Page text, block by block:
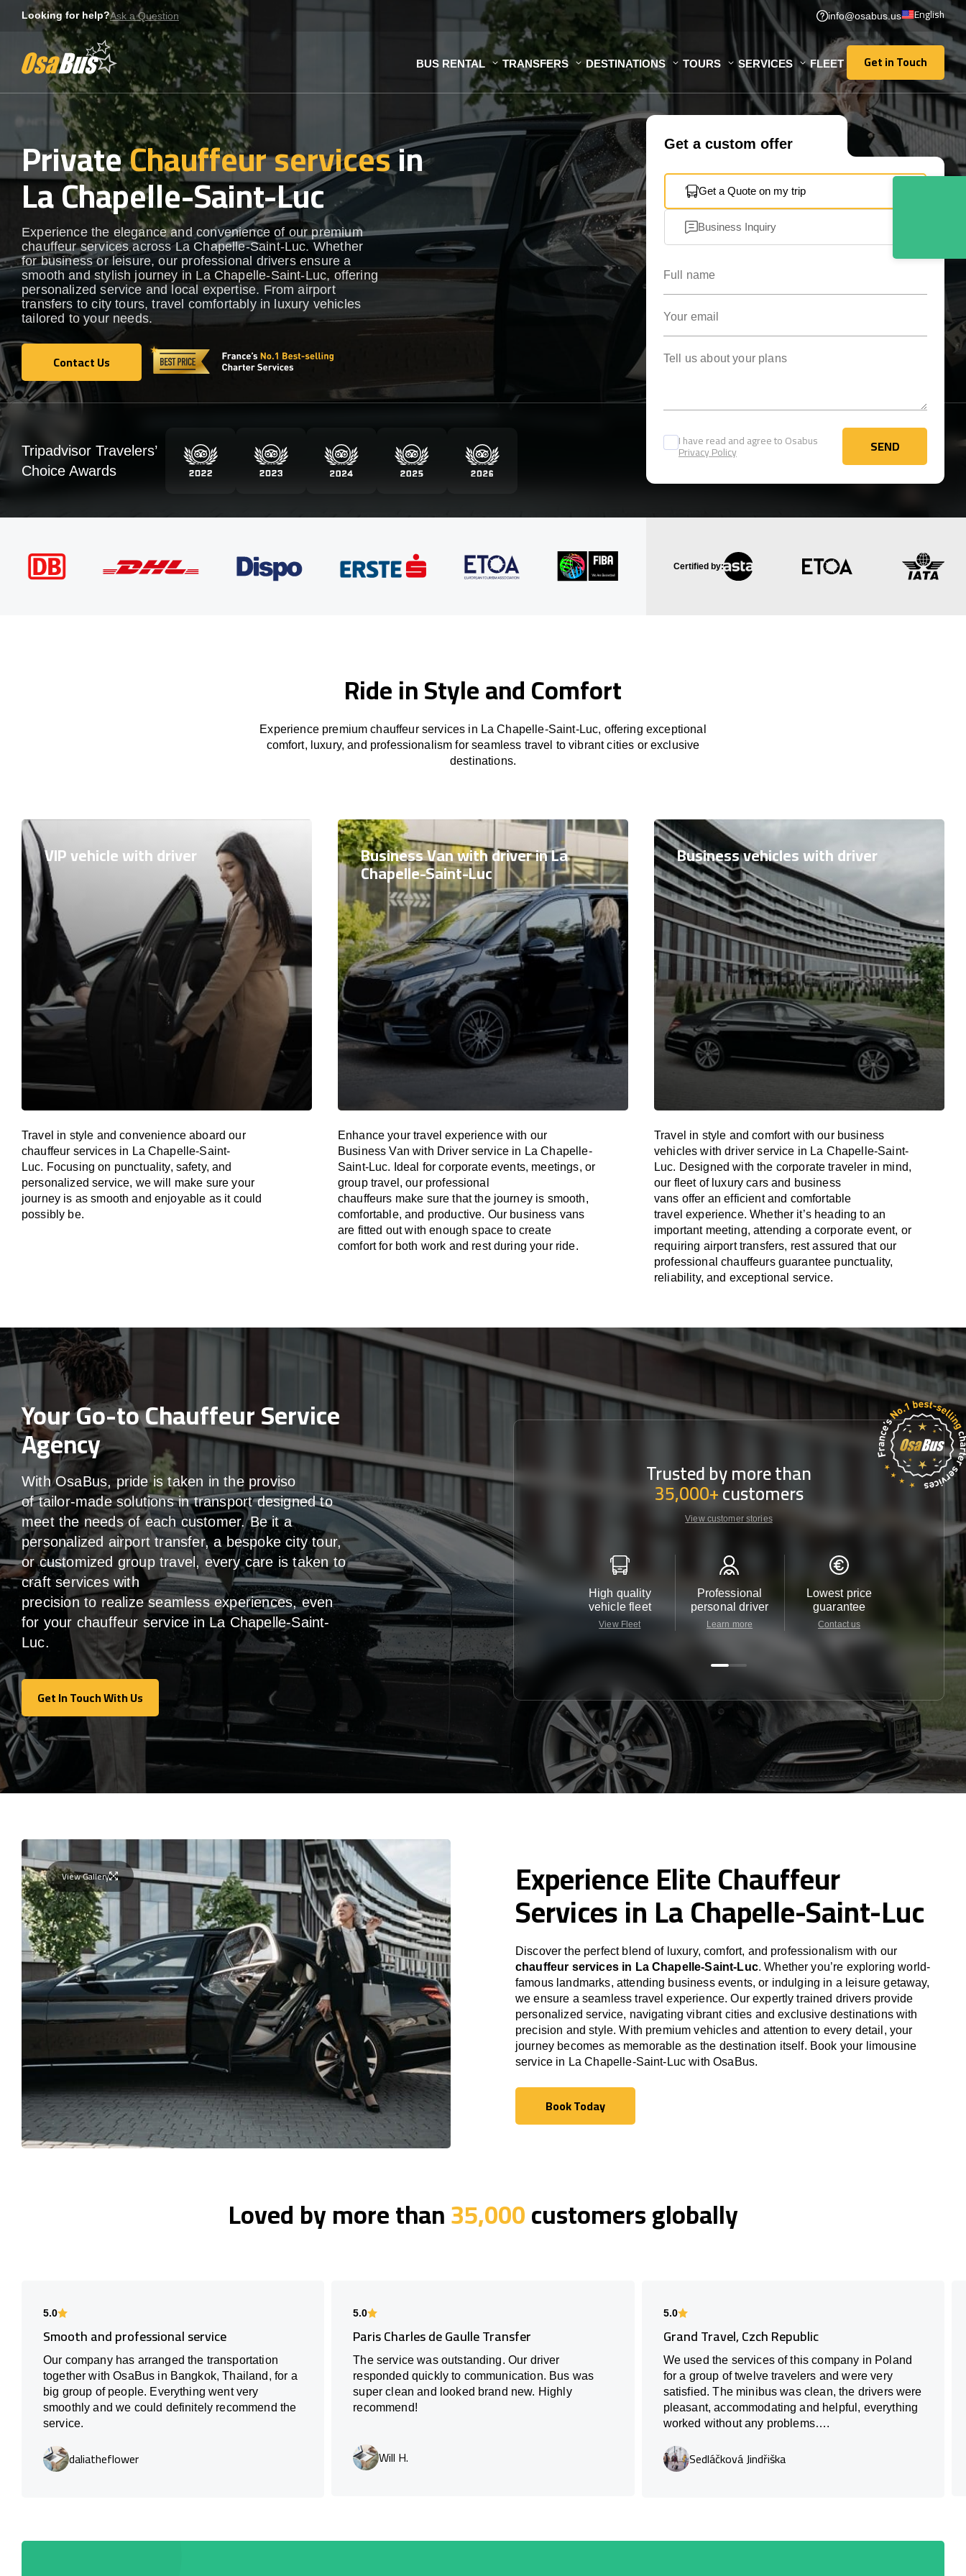
Looking for help?Ask a Question info@osabus.us English
BUS RENTAL TRANSFERS DESTINATIONS TOURS SERVICES FLEET Get in Touch
Get in Touch
PrivateChauffeur servicesin
La Chapelle-Saint-Luc
Experience the elegance and convenience of our premium
chauffeur services across La Chapelle-Saint-Luc. Whether
for business or leisure, our professional drivers ensure a
smooth and stylish journey in La Chapelle-Saint-Luc, offering
personalized service and local expertise. From airport
transfers to city tours, travel comfortably in luxury vehicles
tailored to your needs.
Contact Us
Contact Us
Get a custom offer
Get a Quote on my trip
Business Inquiry
I have read and agree to Osabus
Privacy Policy SEND
SEND
Tripadvisor Travelers’
Choice Awards
Certified by:
Ride in Style and Comfort
Experience premium chauffeur services in La Chapelle-Saint-Luc, offering exceptional
comfort, luxury, and professionalism for seamless travel to vibrant cities or exclusive
destinations.
VIP vehicle with driver
Travel in style and convenienceaboard our
chauffeur services in La Chapelle-Saint-
Luc. Focusing on punctuality, safety, and
personalized service, wewill make sure your
journey is as smooth and enjoyable as it could
possibly be.
Business Van with driver in La
Chapelle-Saint-Luc
Enhance your travel experience with our
Business Van with Driver service in La Chapelle-
Saint-Luc. Ideal for corporate events, meetings, or
group travel, our professional
chauffeurs make sure that the journey is smooth,
comfortable, and productive. Our business vans
are fitted outwithenough space to create
comfort for both work and restduring your ride.
Business vehicles with driver
Travel in style andcomfortwith our business
vehicles with driver service in La Chapelle-Saint-
Luc. Designedwiththe corporate traveler in mind,
our fleet of luxury cars and business
vans offer an efficientand comfortable
travelexperience. Whether it’sheading to an
important meeting, attending a corporate event, or
requiring airport transfers, rest assured that our
professional chauffeurs guarantee punctuality,
reliability, and exceptional service.
Your Go-to Chauffeur Service
Agency
WithOsaBus,pride is taken inthe proviso
oftailor-madesolutions intransportdesigned to
meet the needs ofeach customer.Beita
personalized airport transfer, a bespoke city tour,
or customized group travel, every care is taken to
craft services with
precisionto realize seamlessexperiences, even
for your chauffeur service in La Chapelle-Saint-
Luc.
Get In Touch With Us
Get In Touch With Us
Trusted by more than
35,000+customers
View customer stories
High quality
vehicle fleet
View Fleet
Professional
personal driver
Learn more
Lowest price
guarantee
Contact us
Customer
24/7
Contact
View Gallery Experience Elite Chauffeur
Services in La Chapelle-Saint-Luc
Discover the perfect blend of luxury, comfort, and professionalism with our
chauffeur services in La Chapelle-Saint-Luc. Whether you’re exploring world-
famous landmarks, attending business events, or indulging in a leisure getaway,
we ensure a seamless travel experience. Our expertly trained drivers provide
personalized service, navigating vibrant cities and exclusive destinations with
precision and style. With premium vehicles and attention to every detail, your
journey becomes as memorable as the destination itself. Book your limousine
service in La Chapelle-Saint-Luc with OsaBus.
Book Today
Book Today
Loved by more than35,000customers globally
5.0
Smooth and professional service
Our company has arranged the transportation
together with OsaBus in Bangkok, Thailand, for a
big group of people. Everything went very
smoothly and we could definitely recommend the
service.
daliatheflower
5.0
Paris Charles de Gaulle Transfer
The service was outstanding. Our driver
responded quickly to communication. Bus was
super clean and looked brand new. Highly
recommend!
Will H.
5.0
Grand Travel, Czch Republic
We used the services of this company in Poland
for a group of twelve travelers and were very
satisfied. The minibus was clean, the drivers were
pleasant, accommodating and helpful, everything
worked without any problems….
Sedláčková Jindřiška